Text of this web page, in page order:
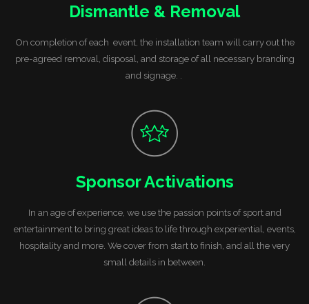
Dismantle & Removal
On completion of each event, the installation team will carry out the
pre-agreed removal, disposal, and storage of all necessary branding
and signage. .
Sponsor Activations
In an age of experience, we use the passion points of sport and
entertainment to bring great ideas to life through experiential, events,
hospitality and more. We cover from start to finish, and all the very
small details in between.